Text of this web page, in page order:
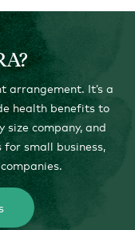
arrangement. It’s a
health benefits to
size company, and
small business,